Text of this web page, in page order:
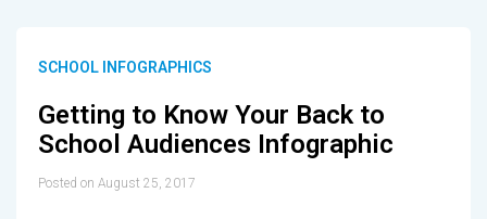
SCHOOL INFOGRAPHICS
Getting to Know Your Back to
School Audiences Infographic
Posted on August 25, 2017